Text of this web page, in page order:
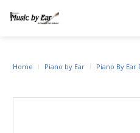
Home Piano by Ear Piano By